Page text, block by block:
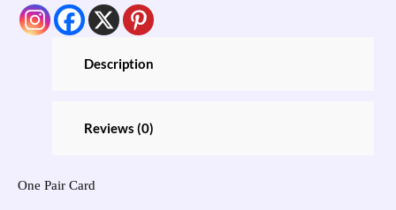
Description
Reviews (0)
One Pair Card